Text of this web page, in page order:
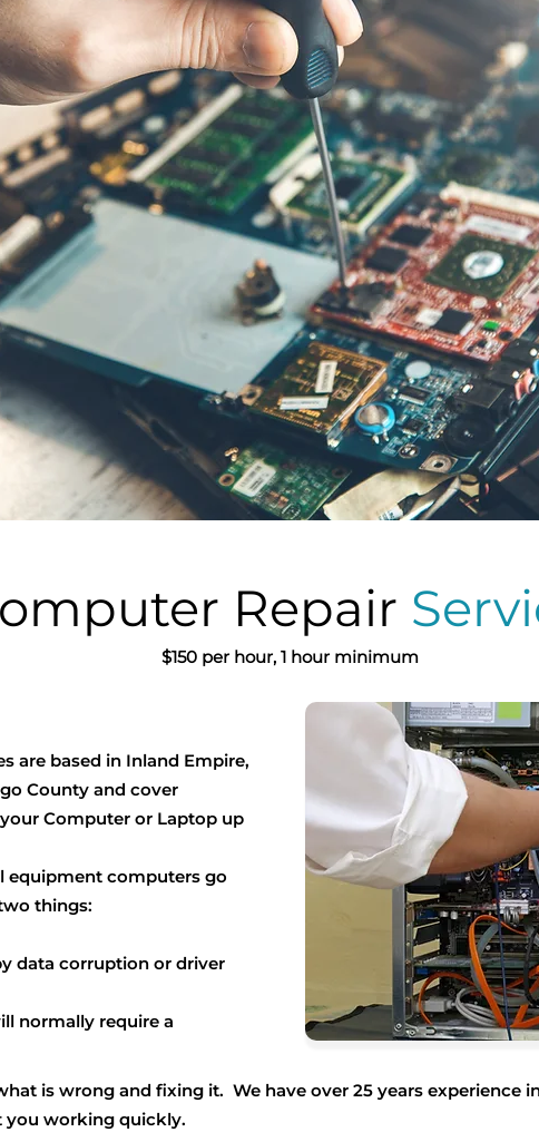
Repair
$150 per hour, 1 hour minimum
are based in Inland Empire,
County and cover
Computer or Laptop up
equipment computers go
things:
data corruption or driver
normally require a
is wrong and fixing it. We have over 25 years experience
you working quickly.